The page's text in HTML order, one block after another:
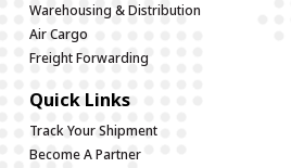
Warehousing & Distribution
Air Cargo
Freight Forwarding
Quick Links
Track Your Shipment
Become A Partner